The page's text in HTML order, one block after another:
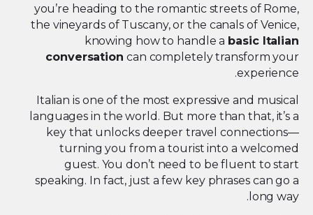
you’re heading to the romantic streets of Rome,
the vineyards of Tuscany, or the canals of Venice,
knowing how to handle a basic Italian
conversation can completely transform your
experience.
Italian is one of the most expressive and musical
languages in the world. But more than that, it’s a
key that unlocks deeper travel connections—
turning you from a tourist into a welcomed
guest. You don’t need to be fluent to start
speaking. In fact, just a few key phrases can go a
long way.